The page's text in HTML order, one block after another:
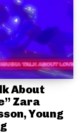
About
Zara
Young